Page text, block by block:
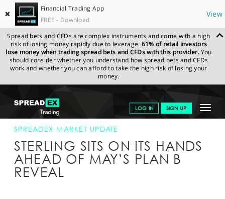
✖
Financial Trading App
FREE - Download
View
Spread bets and CFDs are complex instruments and come with a high
risk of losing money rapidly due to leverage. 61% of retail investors
lose money when trading spread bets and CFDs with this provider. You
should consider whether you understand how spread bets and CFDs
work and whether you can afford to take the high risk of losing your
money.
Toggle
LOG IN SIGN UP
GET STARTED
NEWS & ANALYSIS
LEARN TO TRADE
SPREADEX.COM NEWS & ANALYSIS
SPREADEX
MARKET UPDATE
SPREADEX MARKET UPDATE
STERLING SITS ON ITS HANDS
AHEAD OF MAY’S PLAN B
REVEAL